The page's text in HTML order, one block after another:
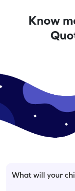
Know
What will your